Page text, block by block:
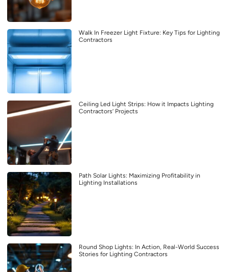
Walk In Freezer Light Fixture: Key Tips for Lighting
Contractors
Ceiling Led Light Strips: How it Impacts Lighting
Contractors’ Projects
Path Solar Lights: Maximizing Profitability in
Lighting Installations
Round Shop Lights: In Action, Real-World Success
Stories for Lighting Contractors